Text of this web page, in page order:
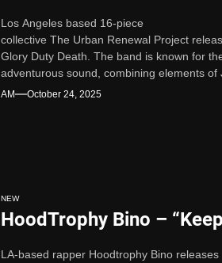
Los Angeles based 16-piece
collective The Urban Renewal Project
Glory Duty Death. The band is known for
adventurous sound, combining elements of
soul for an explosive...
AM October 24, 2025
NEW
HoodTrophy Bino –
LA-based rapper Hoodtrophy Bino